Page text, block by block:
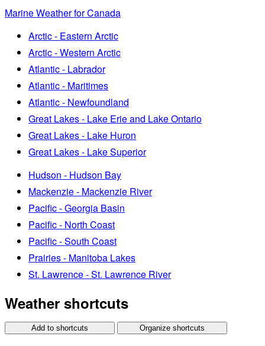
Marine Weather for Canada
Arctic - Eastern Arctic
Arctic - Western Arctic
Atlantic - Labrador
Atlantic - Maritimes
Atlantic - Newfoundland
Great Lakes - Lake Erie and Lake Ontario
Great Lakes - Lake Huron
Great Lakes - Lake Superior
Hudson - Hudson Bay
Mackenzie - Mackenzie River
Pacific - Georgia Basin
Pacific - North Coast
Pacific - South Coast
Prairies - Manitoba Lakes
St. Lawrence - St. Lawrence River
Weather shortcuts
Add to shortcuts Organize shortcuts